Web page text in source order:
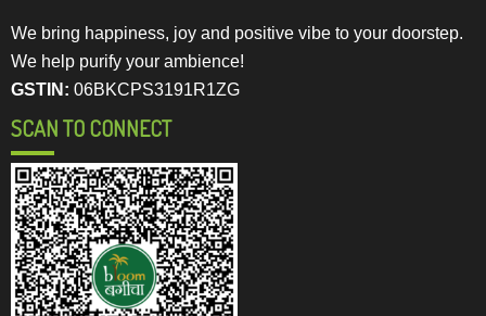
We bring happiness, joy and positive vibe to your doorstep.
We help purify your ambience!
GSTIN: 06BKCPS3191R1ZG
SCAN TO CONNECT